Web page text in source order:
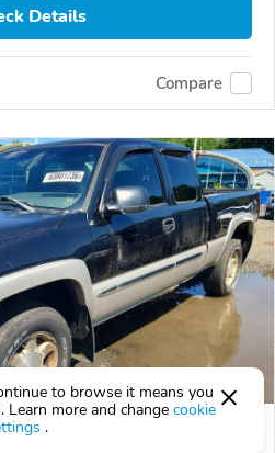
Details
Compare
to browse it means you
Learn more and change cookie
.